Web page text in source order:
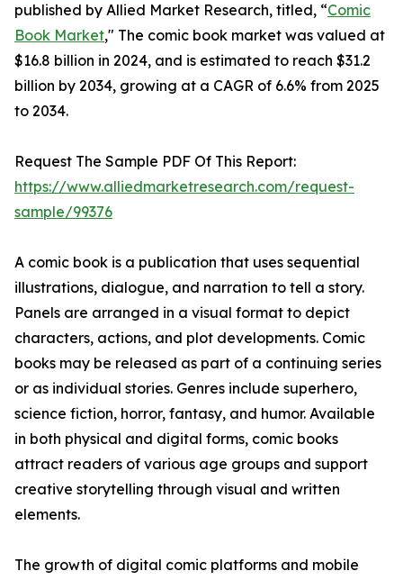
published by Allied Market Research, titled, “Comic
Book Market," The comic book market was valued at
$16.8 billion in 2024, and is estimated to reach $31.2
billion by 2034, growing at a CAGR of 6.6% from 2025
to 2034.
Request The Sample PDF Of This Report:
https://www.alliedmarketresearch.com/request-
sample/99376
A comic book is a publication that uses sequential
illustrations, dialogue, and narration to tell a story.
Panels are arranged in a visual format to depict
characters, actions, and plot developments. Comic
books may be released as part of a continuing series
or as individual stories. Genres include superhero,
science fiction, horror, fantasy, and humor. Available
in both physical and digital forms, comic books
attract readers of various age groups and support
creative storytelling through visual and written
elements.
The growth of digital comic platforms and mobile